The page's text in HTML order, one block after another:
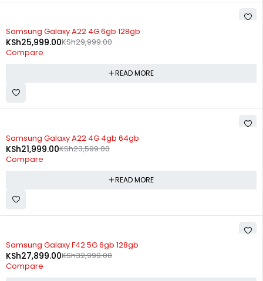
SOLD OUT
Samsung Galaxy A22 4G 6gb 128gb
KSh29,999.00
KSh25,999.00
Compare
READ MORE
SOLD OUT
Samsung Galaxy A22 4G 4gb 64gb
KSh23,599.00
KSh21,999.00
Compare
READ MORE
SOLD OUT
Samsung Galaxy F42 5G 6gb 128gb
KSh32,999.00
KSh27,899.00
Compare